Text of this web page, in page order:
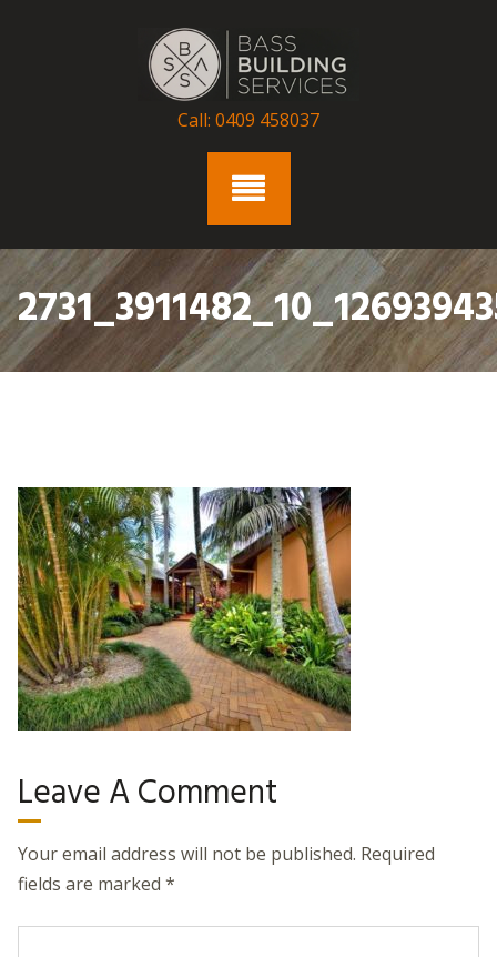
Call: 0409 458037
Leave A Comment
Your email address will not be published. Required
fields are marked *